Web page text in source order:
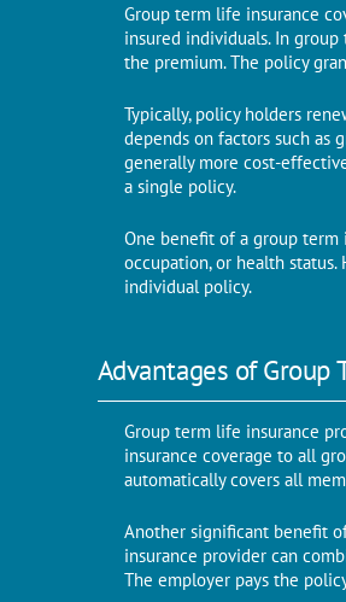
Group term life insurance
insured individuals. In
the premium. The policy
Typically, policy holders
depends on factors such as
generally more cost-
a single policy.
One benefit of a group term
occupation, or health
individual policy.
Advantages of Group
Group term life insurance
insurance coverage to all
automatically covers all
Another significant benefit
insurance provider can
The employer pays the